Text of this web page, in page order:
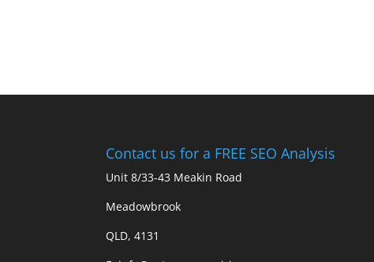
Contact us for a FREE SEO Analysis
Unit 8/33-43 Meakin Road
Meadowbrook
QLD, 4131